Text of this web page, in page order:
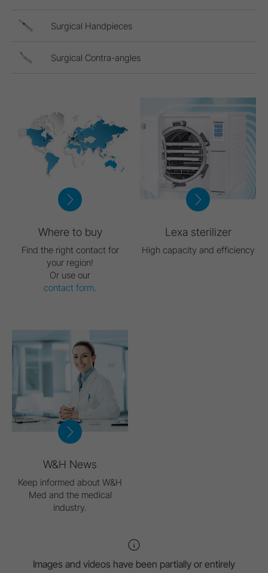
Surgical Handpieces
Surgical Contra-angles
Where to buy
Find the right contact for
your region!
Or use our
contact form.
Lexa sterilizer
High capacity and efficiency
W&H News
Keep informed about W&H
Med and the medical
industry.
Images and videos have been partially or entirely